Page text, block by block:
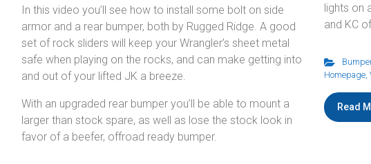
In this video you’ll see how to install some bolt on side
armor and a rear bumper, both by Rugged Ridge. A good
set of rock sliders will keep your Wrangler’s sheet metal
safe when playing on the rocks, and can make getting into
and out of your lifted JK a breeze.
With an upgraded rear bumper you’ll be able to mount a
larger than stock spare, as well as lose the stock look in
favor of a beefer, offroad ready bumper.
lights on
and KC
Homepage
Read